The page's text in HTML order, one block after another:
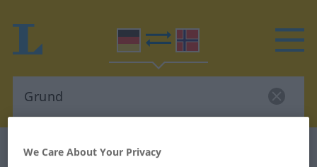
German-Norwegian dictionary
We Care About Your Privacy